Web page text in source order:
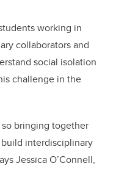
working in
collaborators and
social isolation
challenge in the
so bringing together
interdisciplinary
Jessica O’Connell,